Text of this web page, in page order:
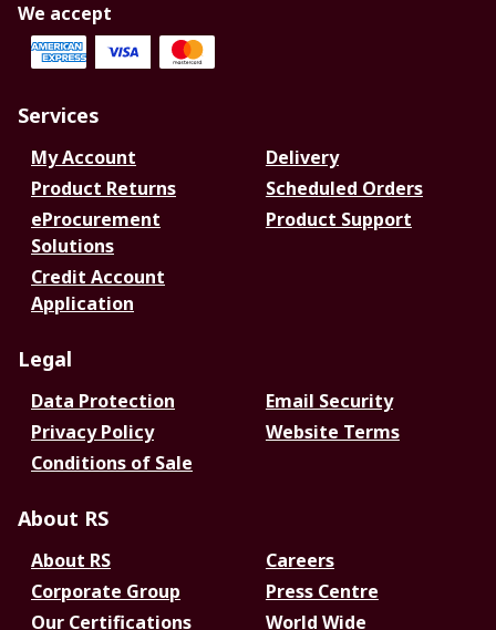
We accept
Services
My Account
Delivery
Product Returns
Scheduled Orders
eProcurement
Solutions
Product Support
Credit Account
Application
Legal
Data Protection
Email Security
Privacy Policy
Website Terms
Conditions of Sale
About RS
About RS
Careers
Corporate Group
Press Centre
Our Certifications
World Wide